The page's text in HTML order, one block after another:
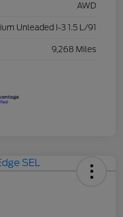
AWD
Unleaded I-3 1.5 L/91
9,268 Miles